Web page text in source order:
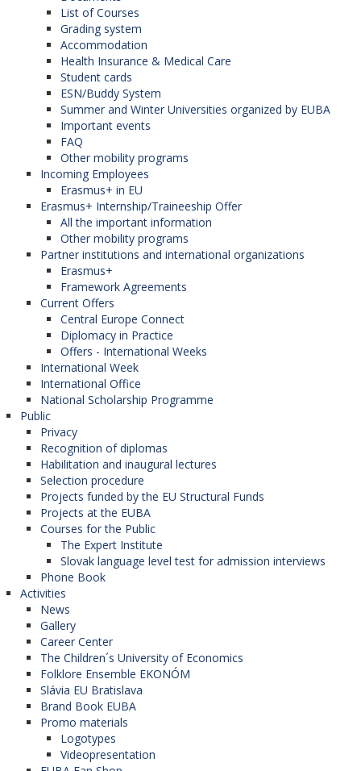
List of Courses
Grading system
Accommodation
Health Insurance & Medical Care
Student cards
ESN/Buddy System
Summer and Winter Universities organized by EUBA
Important events
FAQ
Other mobility programs
Incoming Employees
Erasmus+ in EU
Erasmus+ Internship/Traineeship Offer
All the important information
Other mobility programs
Partner institutions and international organizations
Erasmus+
Framework Agreements
Current Offers
Central Europe Connect
Diplomacy in Practice
Offers - International Weeks
International Week
International Office
National Scholarship Programme
Public
Privacy
Recognition of diplomas
Habilitation and inaugural lectures
Selection procedure
Projects funded by the EU Structural Funds
Projects at the EUBA
Courses for the Public
The Expert Institute
Slovak language level test for admission interviews
Phone Book
Activities
News
Gallery
Career Center
The Children´s University of Economics
Folklore Ensemble EKONÓM
Slávia EU Bratislava
Brand Book EUBA
Promo materials
Logotypes
Videopresentation